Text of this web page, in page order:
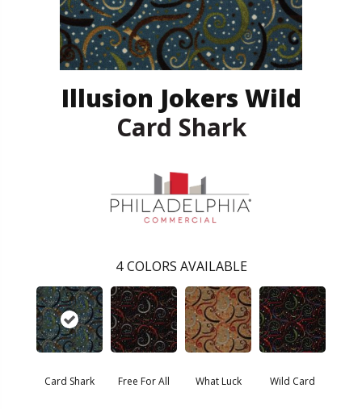
Illusion Jokers Wild
Card Shark
4 COLORS AVAILABLE
Card Shark Free For All What Luck Wild Card